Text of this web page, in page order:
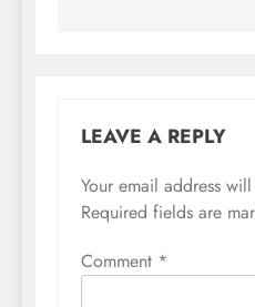
LEAVE A REPLY
Your email address
Required fields are
Comment *